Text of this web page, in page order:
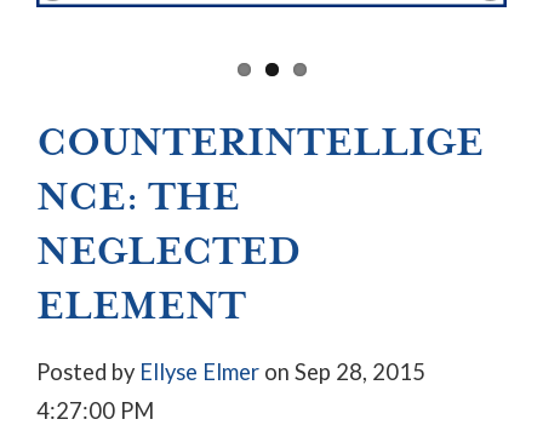
COUNTERINTELLIGE
NCE: THE
NEGLECTED
ELEMENT
Posted by Ellyse Elmer on Sep 28, 2015
4:27:00 PM